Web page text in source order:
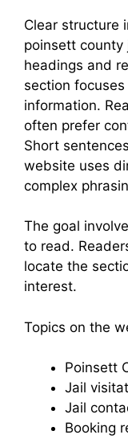
Clear structure
poinsett county
headings and
section
information.
often prefer
Short
website uses
complex
The goal
to read.
locate the
interest.
Topics on the
Poinsett
Jail
Jail
Booking